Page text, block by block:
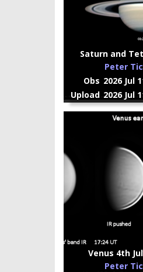
Saturn and
Peter
Obs 2026 Jul
Upload 2026 Jul
Venus 4th
Peter